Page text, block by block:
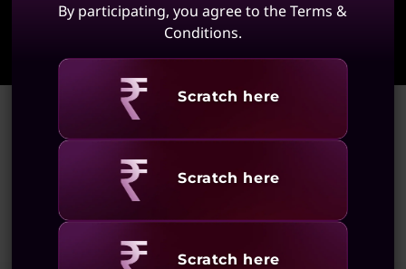
Learn More
Large Screen Video Editing Laptops
Large Screen Video Editing
(36 results)
By participating, you agree to the Terms &
Conditions.
Revealing
Scratch here
Revealing
Scratch here
Revealing
Scratch here